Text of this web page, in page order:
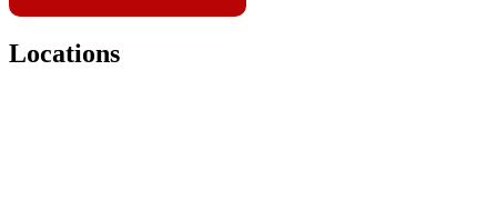
Locations